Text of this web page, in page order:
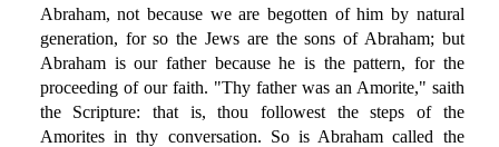
Abraham, not because we are begotten of him by natural
generation, for so the Jews are the sons of Abraham; but
Abraham is our father because he is the pattern, for the
proceeding of our faith. "Thy father was an Amorite," saith
the Scripture: that is, thou followest the steps of the
Amorites in thy conversation. So is Abraham called the